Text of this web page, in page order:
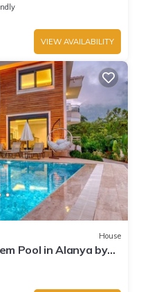
VIEW AVAILABILITY
House
Pool in Alanya by